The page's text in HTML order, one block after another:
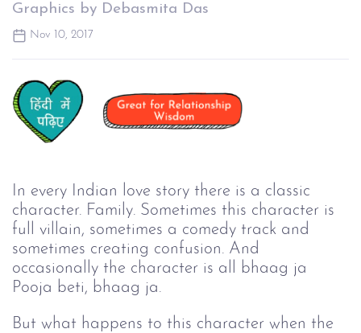
Graphics by Debasmita Das
Nov 10, 2017
In every Indian love story there is a classic
character. Family. Sometimes this character is
full villain, sometimes a comedy track and
sometimes creating confusion. And
occasionally the character is all bhaag ja
Pooja beti, bhaag ja.
But what happens to this character when the